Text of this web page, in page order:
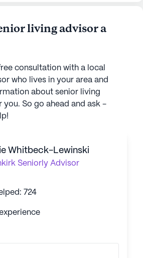
living advisor a
consultation with a local
who lives in your area and
about senior living
you. So go ahead and ask -
Whitbeck-Lewinski
Seniorly Advisor
724